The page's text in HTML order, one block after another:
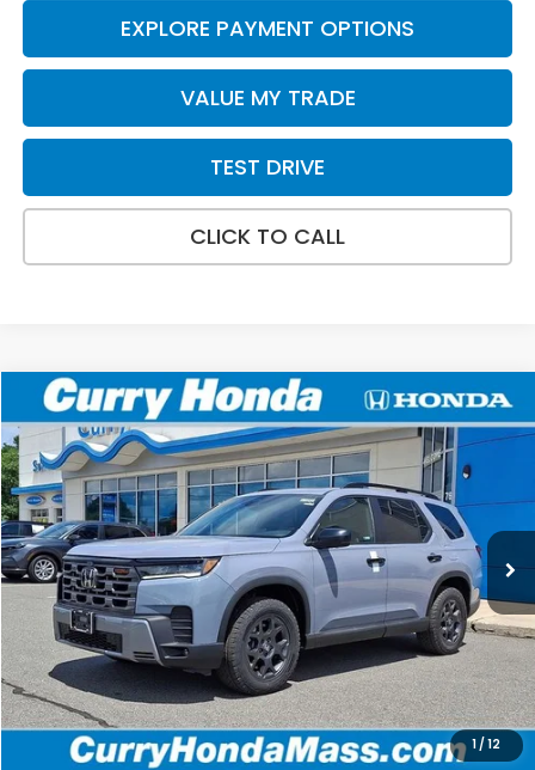
EXPLORE PAYMENT OPTIONS
VALUE MY TRADE
TEST DRIVE
CLICK TO CALL
1 /12
2026Honda PilotTrailSport
VIN:5FNYG1H6XTB047961Stock:HT1847Model:YG1H6TJW
In Stock Ext. Int.
BUY FINANCE LEASE
MSRP:
$52,545
Doc Fee:
+$498
Wheel Locks:
+$109
Selling Price:
$53,152
Add. Available Honda Incentives:
Compare Vehicle